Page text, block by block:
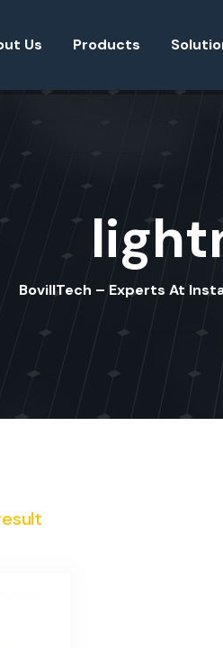
Us Products
BovillTech – Experts At